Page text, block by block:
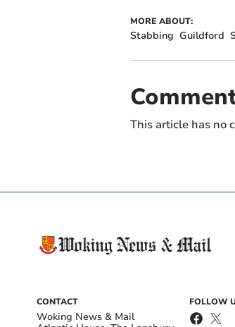
MORE ABOUT:
Stabbing Guildford
This article has no
CONTACT
Woking News & Mail
FOLLOW